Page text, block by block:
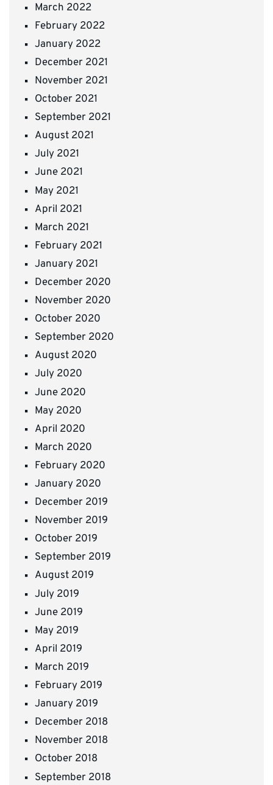
March 2022
February 2022
January 2022
December 2021
November 2021
October 2021
September 2021
August 2021
July 2021
June 2021
May 2021
April 2021
March 2021
February 2021
January 2021
December 2020
November 2020
October 2020
September 2020
August 2020
July 2020
June 2020
May 2020
April 2020
March 2020
February 2020
January 2020
December 2019
November 2019
October 2019
September 2019
August 2019
July 2019
June 2019
May 2019
April 2019
March 2019
February 2019
January 2019
December 2018
November 2018
October 2018
September 2018